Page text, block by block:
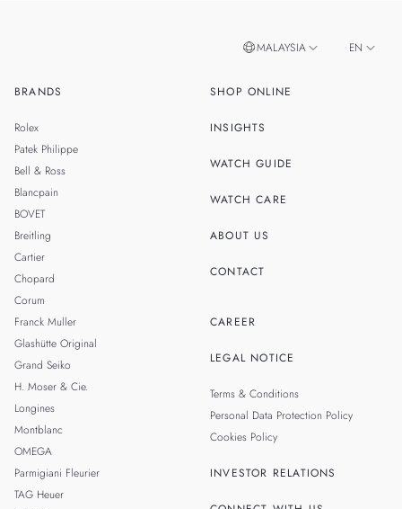
BRANDS
Rolex
Patek Philippe
Bell & Ross
Blancpain
BOVET
Breitling
Cartier
Chopard
Corum
Franck Muller
Glashütte Original
Grand Seiko
H. Moser & Cie.
Longines
Montblanc
OMEGA
Parmigiani Fleurier
TAG Heuer
SHOP ONLINE
INSIGHTS
WATCH GUIDE
WATCH CARE
ABOUT US
CONTACT
CAREER
LEGAL NOTICE
Terms & Conditions
Personal Data Protection Policy
Cookies Policy
INVESTOR RELATIONS
MALAYSIA EN